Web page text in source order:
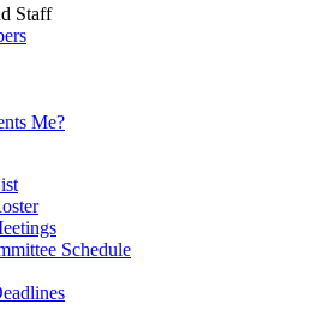
Staff
Me?
Schedule